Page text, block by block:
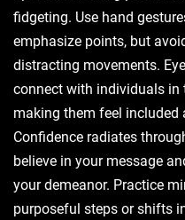
fidgeting. Use hand
emphasize points, but
distracting movements.
connect with individuals in
making them feel included
Confidence radiates
believe in your message
your demeanor. Practice
purposeful steps or shifts